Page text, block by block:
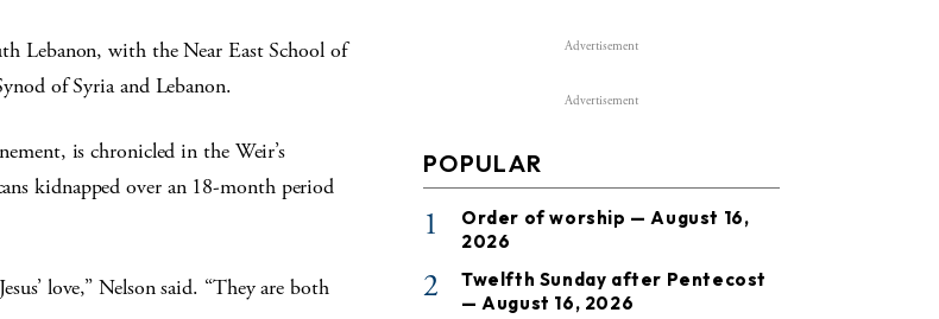
Lebanon, with the Near East School of
of Syria and Lebanon.
is chronicled in the Weir’s
kidnapped over an 18-month period
love,” Nelson said. “They are both
Advertisement
Advertisement
POPULAR
1
Order of worship — August 16,
2026
2
Twelfth Sunday after Pentecost
— August 16, 2026